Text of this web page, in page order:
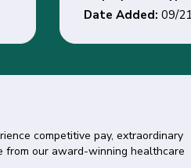
competitive pay, extraordinary
from our award-winning healthcare